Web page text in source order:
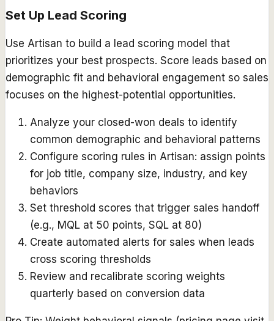
Set Up Lead Scoring
Use Artisan to build a lead scoring model that
prioritizes your best prospects. Score leads based on
demographic fit and behavioral engagement so sales
focuses on the highest-potential opportunities.
Analyze your closed-won deals to identify
common demographic and behavioral patterns
Configure scoring rules in Artisan: assign points
for job title, company size, industry, and key
behaviors
Set threshold scores that trigger sales handoff
(e.g., MQL at 50 points, SQL at 80)
Create automated alerts for sales when leads
cross scoring thresholds
Review and recalibrate scoring weights
quarterly based on conversion data